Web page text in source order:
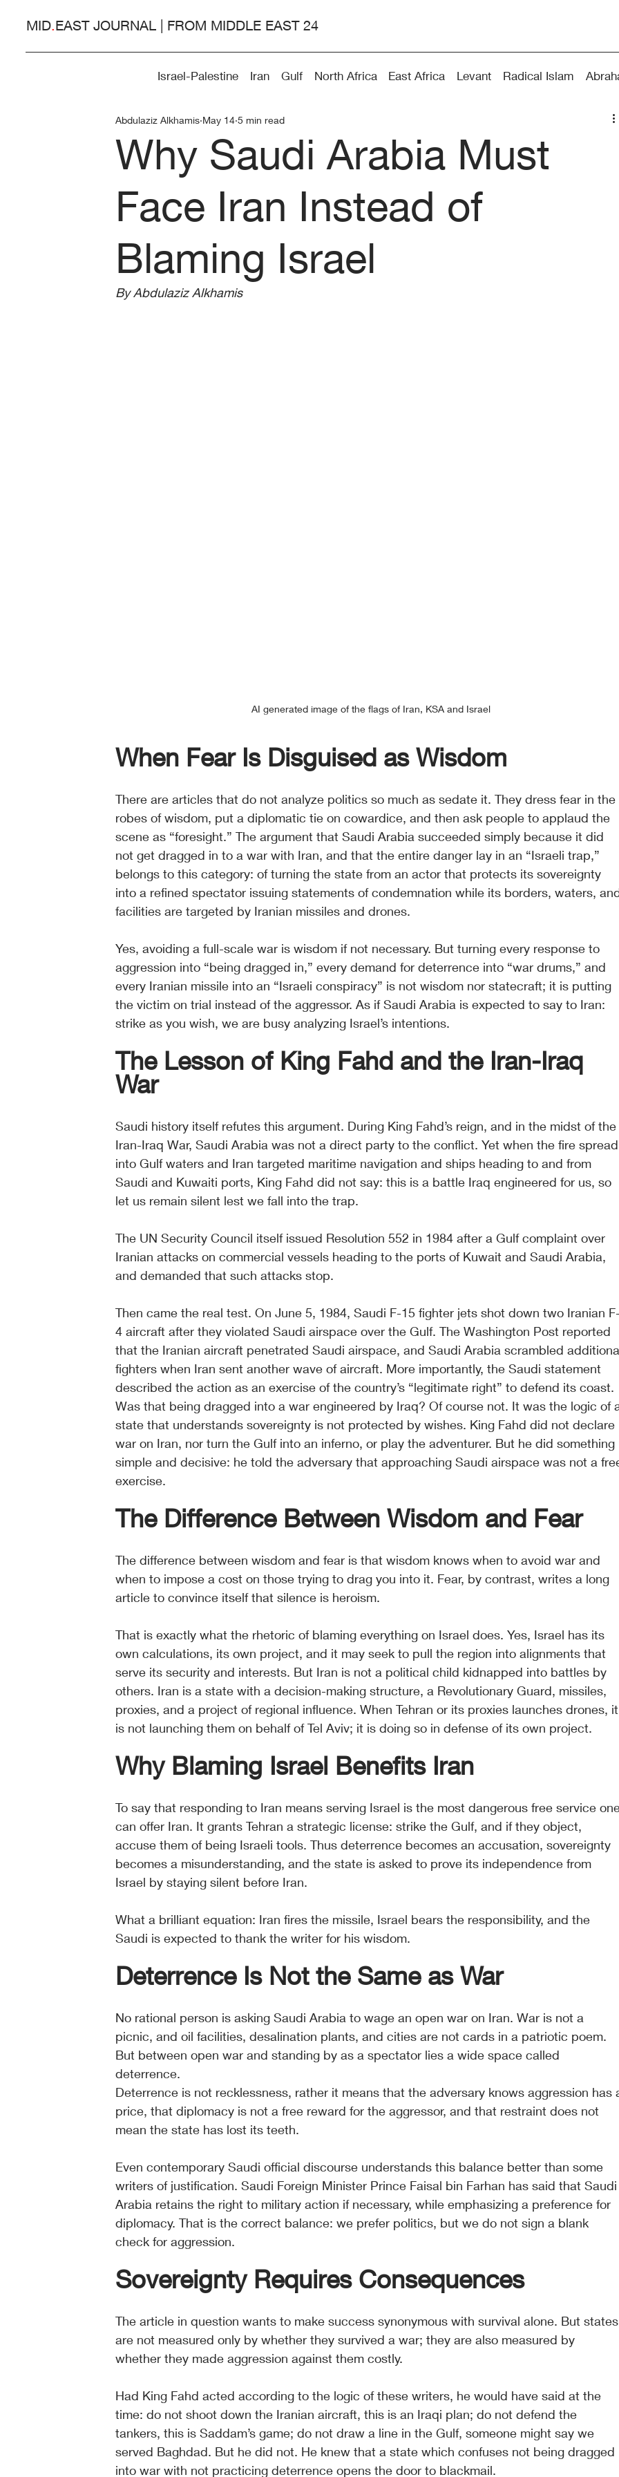
MID.EAST JOURNAL | FROM MIDDLE EAST 24
Israel-Palestine Iran Gulf North Africa East Africa Levant Radical Islam
Why Saudi Arabia Must
Face Iran Instead of
Blaming Israel
Abdulaziz Alkhamis May 14 5 min read
By Abdulaziz Alkhamis
AI generated image of the flags of Iran, KSA and Israel
When Fear Is Disguised as Wisdom
There are articles that do not analyze politics so much as sedate it. They dress fear in the
robes of wisdom, put a diplomatic tie on cowardice, and then ask people to applaud the
scene as “foresight.” The argument that Saudi Arabia succeeded simply because it did
not get dragged in to a war with Iran, and that the entire danger lay in an “Israeli trap,”
belongs to this category: of turning the state from an actor that protects its sovereignty
into a refined spectator issuing statements of condemnation while its borders, waters,
facilities are targeted by Iranian missiles and drones.
Yes, avoiding a full-scale war is wisdom if not necessary. But turning every response to
aggression into “being dragged in,” every demand for deterrence into “war drums,” and
every Iranian missile into an “Israeli conspiracy” is not wisdom nor statecraft; it is putting
the victim on trial instead of the aggressor. As if Saudi Arabia is expected to say to Iran:
strike as you wish, we are busy analyzing Israel’s intentions.
The Lesson of King Fahd and the Iran-Iraq
War
Saudi history itself refutes this argument. During King Fahd’s reign, and in the midst of the
Iran-Iraq War, Saudi Arabia was not a direct party to the conflict. Yet when the fire spread
into Gulf waters and Iran targeted maritime navigation and ships heading to and from
Saudi and Kuwaiti ports, King Fahd did not say: this is a battle Iraq engineered for us, so
let us remain silent lest we fall into the trap.
The UN Security Council itself issued Resolution 552 in 1984 after a Gulf complaint over
Iranian attacks on commercial vessels heading to the ports of Kuwait and Saudi Arabia,
and demanded that such attacks stop.
Then came the real test. On June 5, 1984, Saudi F-15 fighter jets shot down two Iranian
4 aircraft after they violated Saudi airspace over the Gulf. The Washington Post reported
that the Iranian aircraft penetrated Saudi airspace, and Saudi Arabia scrambled
fighters when Iran sent another wave of aircraft. More importantly, the Saudi statement
described the action as an exercise of the country’s “legitimate right” to defend its coast.
Was that being dragged into a war engineered by Iraq? Of course not. It was the logic of
state that understands sovereignty is not protected by wishes. King Fahd did not declare
war on Iran, nor turn the Gulf into an inferno, or play the adventurer. But he did something
simple and decisive: he told the adversary that approaching Saudi airspace was not a
exercise.
The Difference Between Wisdom and Fear
The difference between wisdom and fear is that wisdom knows when to avoid war and
when to impose a cost on those trying to drag you into it. Fear, by contrast, writes a long
article to convince itself that silence is heroism.
That is exactly what the rhetoric of blaming everything on Israel does. Yes, Israel has its
own calculations, its own project, and it may seek to pull the region into alignments that
serve its security and interests. But Iran is not a political child kidnapped into battles by
others. Iran is a state with a decision-making structure, a Revolutionary Guard, missiles,
proxies, and a project of regional influence. When Tehran or its proxies launches drones, it
is not launching them on behalf of Tel Aviv; it is doing so in defense of its own project.
Why Blaming Israel Benefits Iran
To say that responding to Iran means serving Israel is the most dangerous free service
can offer Iran. It grants Tehran a strategic license: strike the Gulf, and if they object,
accuse them of being Israeli tools. Thus deterrence becomes an accusation, sovereignty
becomes a misunderstanding, and the state is asked to prove its independence from
Israel by staying silent before Iran.
What a brilliant equation: Iran fires the missile, Israel bears the responsibility, and the
Saudi is expected to thank the writer for his wisdom.
Deterrence Is Not the Same as War
No rational person is asking Saudi Arabia to wage an open war on Iran. War is not a
picnic, and oil facilities, desalination plants, and cities are not cards in a patriotic poem.
But between open war and standing by as a spectator lies a wide space called
deterrence.
Deterrence is not recklessness, rather it means that the adversary knows aggression has
price, that diplomacy is not a free reward for the aggressor, and that restraint does not
mean the state has lost its teeth.
Even contemporary Saudi official discourse understands this balance better than some
writers of justification. Saudi Foreign Minister Prince Faisal bin Farhan has said that Saudi
Arabia retains the right to military action if necessary, while emphasizing a preference for
diplomacy. That is the correct balance: we prefer politics, but we do not sign a blank
check for aggression.
Sovereignty Requires Consequences
The article in question wants to make success synonymous with survival alone. But states
are not measured only by whether they survived a war; they are also measured by
whether they made aggression against them costly.
Had King Fahd acted according to the logic of these writers, he would have said at the
time: do not shoot down the Iranian aircraft, this is an Iraqi plan; do not defend the
tankers, this is Saddam’s game; do not draw a line in the Gulf, someone might say we
served Baghdad. But he did not. He knew that a state which confuses not being dragged
into war with not practicing deterrence opens the door to blackmail.